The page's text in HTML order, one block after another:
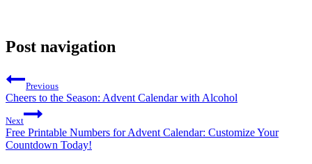
Post navigation
Previous
Cheers to the Season: Advent Calendar with Alcohol
Next
Free Printable Numbers for Advent Calendar: Customize Your
Countdown Today!